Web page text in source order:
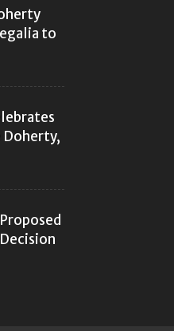
to
Doherty,